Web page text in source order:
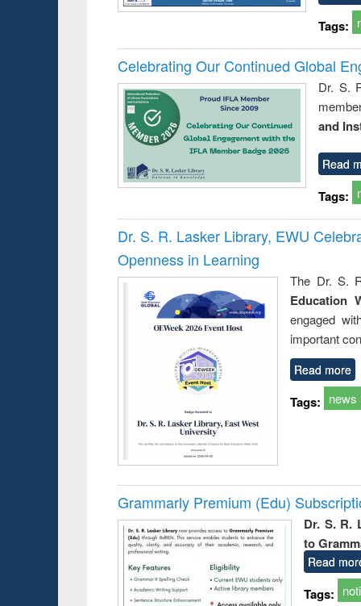
Tags:
Celebrating Our Continued Global
Dr. S.
and
Read
Tags:
Dr. S. R. Lasker Library, EWU
Openness in Learning
The Dr. S.
Education
engaged
important
Read more
Tags: news
Grammarly Premium (Edu)
Dr. S. R.
to
Read
Tags: